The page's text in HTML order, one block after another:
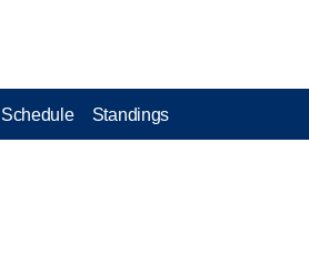
Schedule Standings